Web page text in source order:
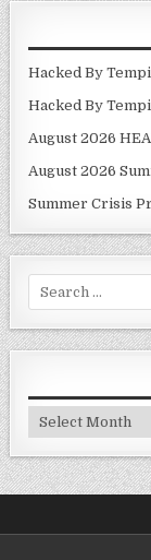
Hacked By
Hacked By
August 2026
August 2026
Summer Crisis
Search for:
Archives